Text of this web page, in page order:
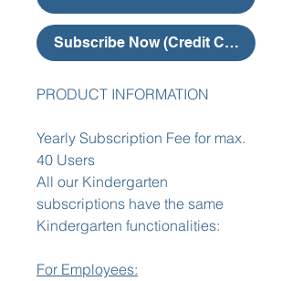
Subscribe Now (Credit Card)
PRODUCT INFORMATION
Yearly Subscription Fee for max.
40 Users
All our Kindergarten
subscriptions have the same
Kindergarten functionalities:
For Employees: